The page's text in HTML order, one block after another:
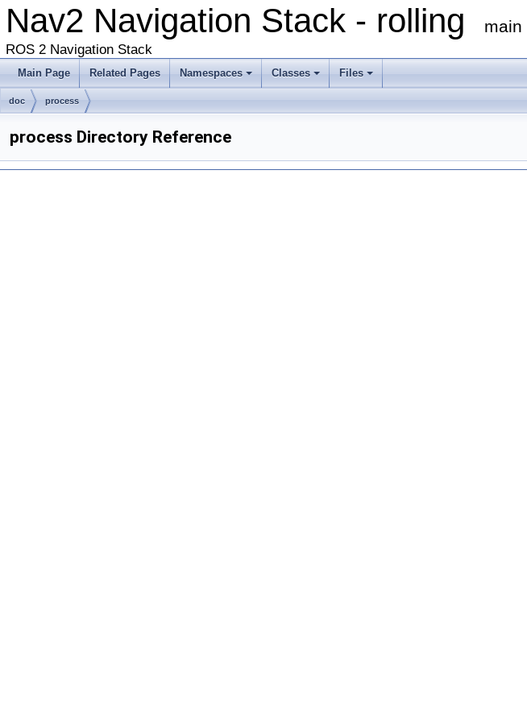
Nav2 Navigation Stack - rolling main
ROS 2 Navigation Stack
Main Page Related Pages Namespaces Classes Files
doc process
process Directory Reference